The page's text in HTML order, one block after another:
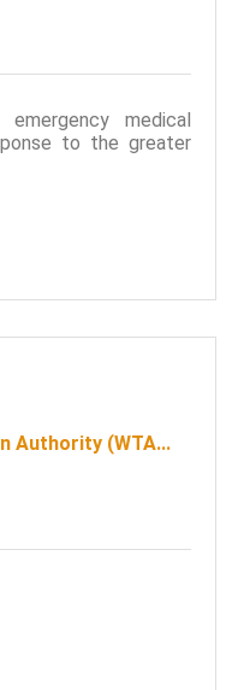
emergency medical
to the greater
Authority (WTA...